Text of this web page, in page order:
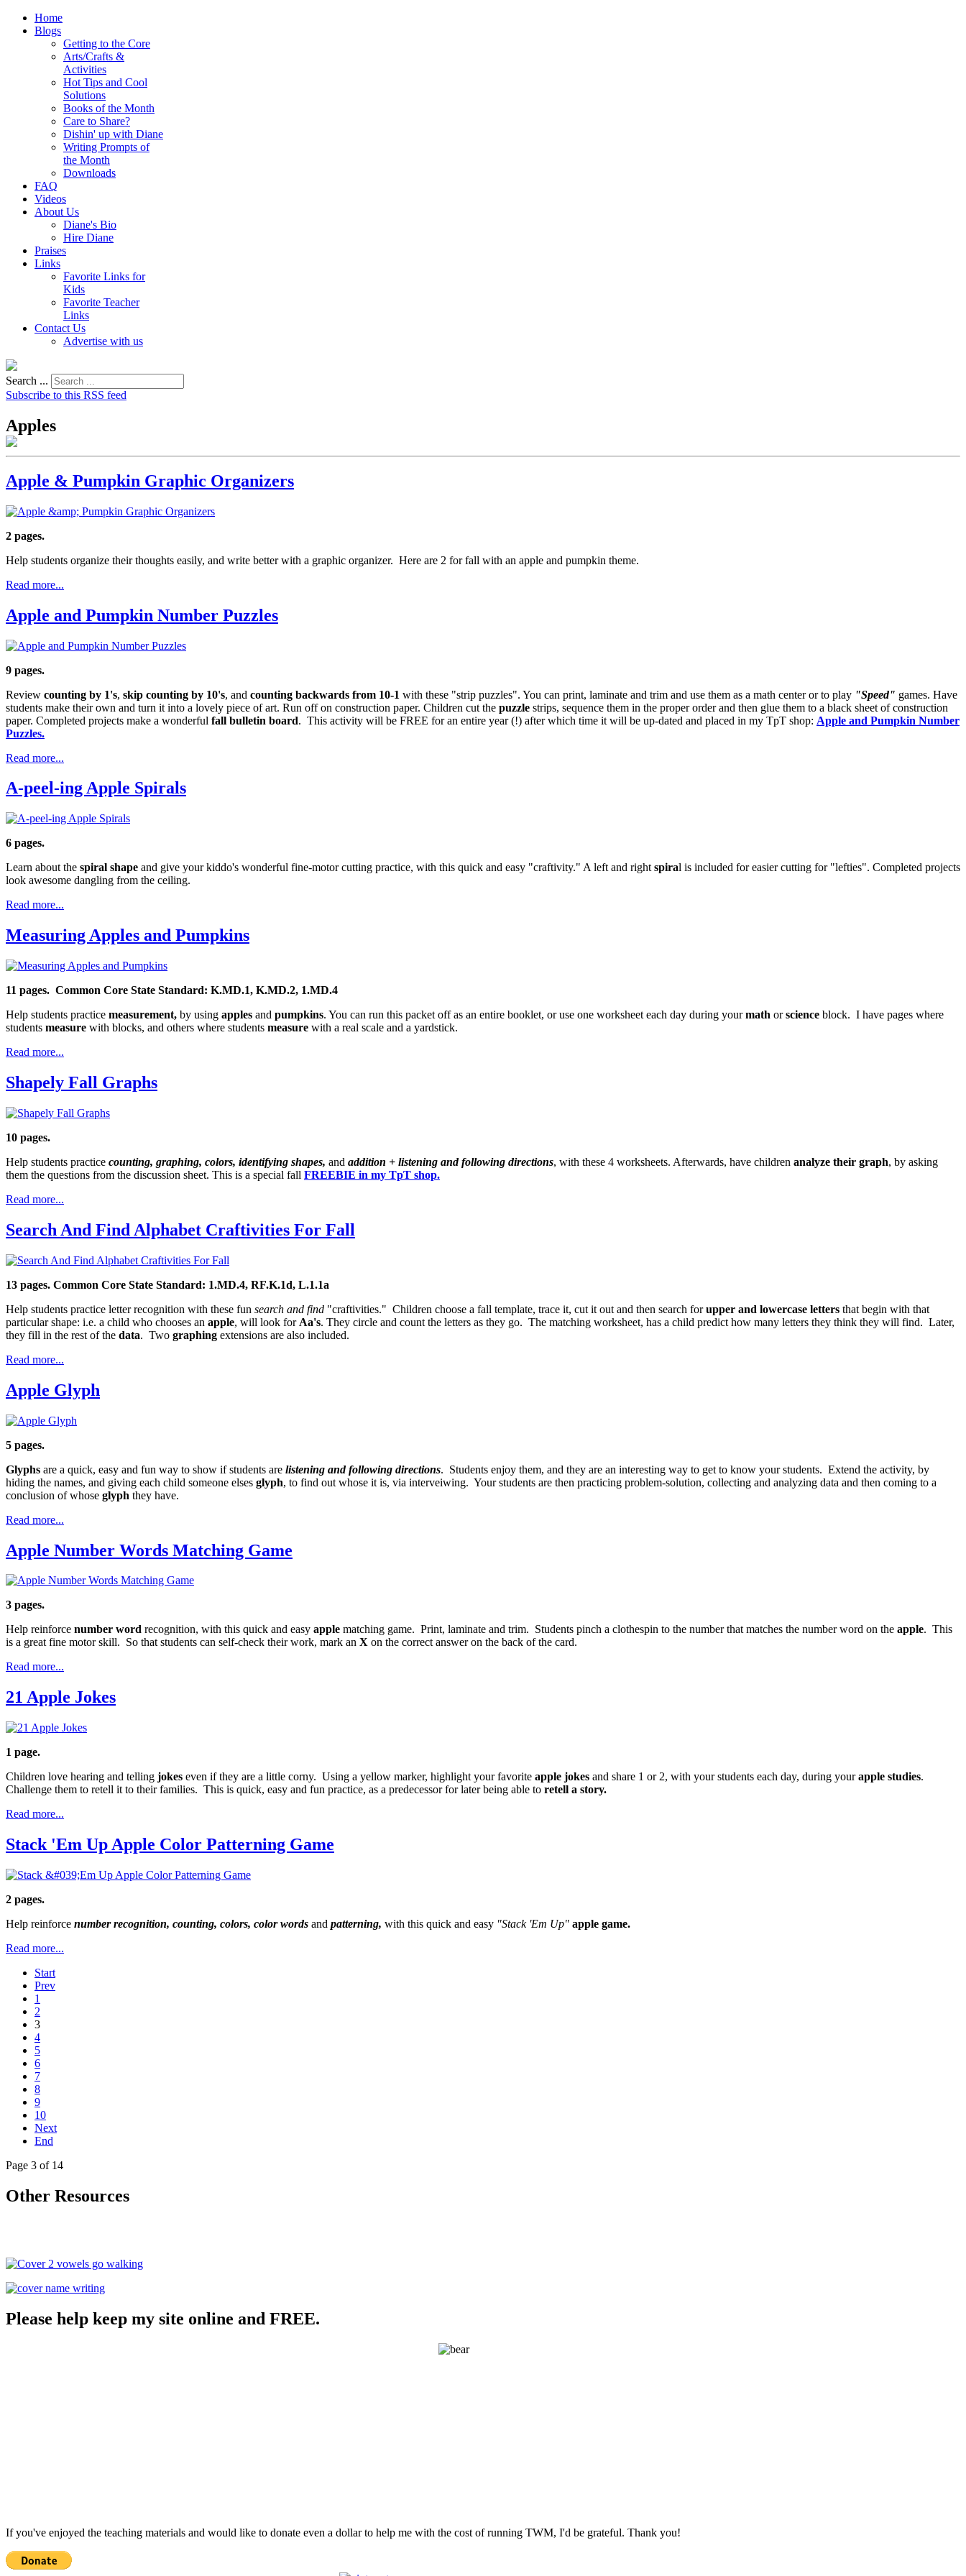
Home
Blogs
Getting to the Core
Arts/Crafts &
Activities
Hot Tips and Cool
Solutions
Books of the Month
Care to Share?
Dishin' up with Diane
Writing Prompts of
the Month
Downloads
FAQ
Videos
About Us
Diane's Bio
Hire Diane
Praises
Links
Favorite Links for
Kids
Favorite Teacher
Links
Contact Us
Advertise with us
Search ...
Subscribe to this RSS feed
Apples
Apple & Pumpkin Graphic Organizers
2 pages.
Help students organize their thoughts easily, and write better with a graphic organizer. Here are 2 for fall with an apple and pumpkin theme.
Read more...
Apple and Pumpkin Number Puzzles
9 pages.
Review counting by 1's, skip counting by 10's, and counting backwards from 10-1 with these "strip puzzles". You can print, laminate and trim and use them as a math center or to play "Speed" games. Have
students make their own and turn it into a lovely piece of art. Run off on construction paper. Children cut the puzzle strips, sequence them in the proper order and then glue them to a black sheet of construction
paper. Completed projects make a wonderful fall bulletin board. This activity will be FREE for an entire year (!) after which time it will be up-dated and placed in my TpT shop: Apple and Pumpkin Number
Puzzles.
Read more...
A-peel-ing Apple Spirals
6 pages.
Learn about the spiral shape and give your kiddo's wonderful fine-motor cutting practice, with this quick and easy "craftivity." A left and right spiral is included for easier cutting for "lefties". Completed projects
look awesome dangling from the ceiling.
Read more...
Measuring Apples and Pumpkins
11 pages. Common Core State Standard: K.MD.1, K.MD.2, 1.MD.4
Help students practice measurement, by using apples and pumpkins. You can run this packet off as an entire booklet, or use one worksheet each day during yourmath orscience block. I have pages where
students measure with blocks, and others where students measure with a real scale and a yardstick.
Read more...
Shapely Fall Graphs
10 pages.
Help students practice counting, graphing, colors, identifying shapes, and addition + listening and following directions, with these 4 worksheets. Afterwards, have children analyze their graph, by asking
them the questions from the discussion sheet. This is a special fall FREEBIE in my TpT shop.
Read more...
Search And Find Alphabet Craftivities For Fall
13 pages. Common Core State Standard: 1.MD.4, RF.K.1d, L.1.1a
Help students practice letter recognition with these fun search and find "craftivities." Children choose a fall template, trace it, cut it out and then search forupper and lowercase letters that begin with that
particular shape: i.e. a child who chooses an apple, will look for Aa's. They circle and count the letters as they go. The matching worksheet, has a child predict how many letters they think they will find. Later,
they fill in the rest of the data. Two graphing extensions are also included.
Read more...
Apple Glyph
5 pages.
Glyphs are a quick, easy and fun way to show if students are listening and following directions. Students enjoy them, and they are an interesting way to get to know your students. Extend the activity, by
hiding the names, and giving each child someone elses glyph, to find out whose it is, via interveiwing. Your students are then practicing problem-solution, collecting and analyzing data and then coming to a
conclusion of whose glyph they have.
Read more...
Apple Number Words Matching Game
3 pages.
Help reinforce number word recognition, with this quick and easy apple matching game. Print, laminate and trim. Students pinch a clothespin to the number that matches the number word on the apple. This
is a great fine motor skill. So that students can self-check their work, mark an X on the correct answer on the back of the card.
Read more...
21 Apple Jokes
1 page.
Children love hearing and telling jokes even if they are a little corny. Using a yellow marker, highlight your favorite apple jokes and share 1 or 2, with your students each day, during yourapple studies.
Challenge them to retell it to their families. This is quick, easy and fun practice, as a predecessor for later being able to retell a story.
Read more...
Stack 'Em Up Apple Color Patterning Game
2 pages.
Help reinforce number recognition, counting, colors, color words and patterning, with this quick and easy "Stack 'Em Up" apple game.
Read more...
Start
Prev
1
2
3
4
5
6
7
8
9
10
Next
End
Page 3 of 14
Other Resources
Please help keep my site online and FREE.
If you've enjoyed the teaching materials and would like to donate even a dollar to help me with the cost of running TWM, I'd be grateful. Thank you!